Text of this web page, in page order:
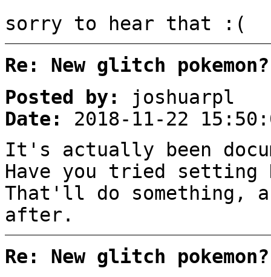
sorry to hear that :(
Re: New glitch pokemon?
Posted by:
joshuarpl
Date:
2018-11-22
It's actually been
Have you tried setting
That'll do something,
after.
Re: New glitch pokemon?